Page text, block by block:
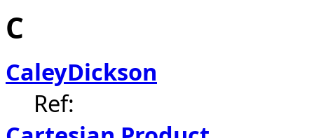
C
CaleyDickson
Ref: